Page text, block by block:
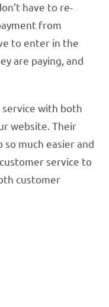
have to re-
from
to enter in the
are paying, and
service with both
website. Their
much easier and
service to
customer